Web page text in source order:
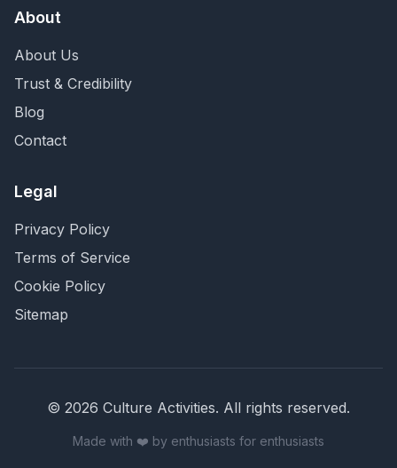
About
About Us
Trust & Credibility
Blog
Contact
Legal
Privacy Policy
Terms of Service
Cookie Policy
Sitemap
© 2026 Culture Activities. All rights reserved.
Made with ❤️ by enthusiasts for enthusiasts